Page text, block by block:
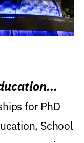
for PhD
School